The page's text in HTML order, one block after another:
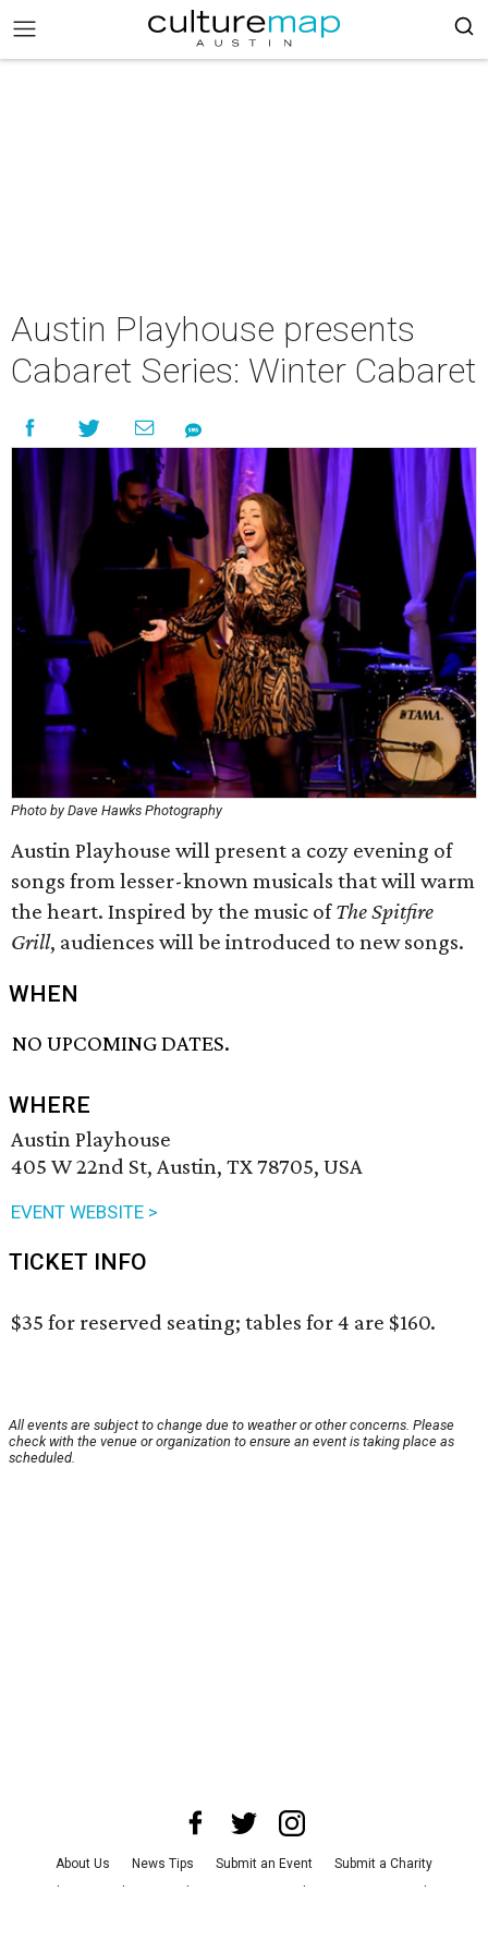
Austin Playhouse presents
Cabaret Series: Winter Cabaret
Photo by Dave Hawks Photography
Austin Playhouse will present a cozy evening of
songs from lesser-known musicals that will warm
the heart. Inspired by the music ofThe Spitfire
Grill, audiences will be introduced to new songs.
WHEN
NO UPCOMING DATES.
WHERE
Austin Playhouse
405 W 22nd St, Austin, TX 78705, USA
EVENT WEBSITE >
TICKET INFO
$35 for reserved seating; tables for 4 are $160.
All events are subject to change due to weather or other concerns. Please
check with the venue or organization to ensure an event is taking place as
scheduled.
About Us News Tips Submit an Event
Submit a Charity